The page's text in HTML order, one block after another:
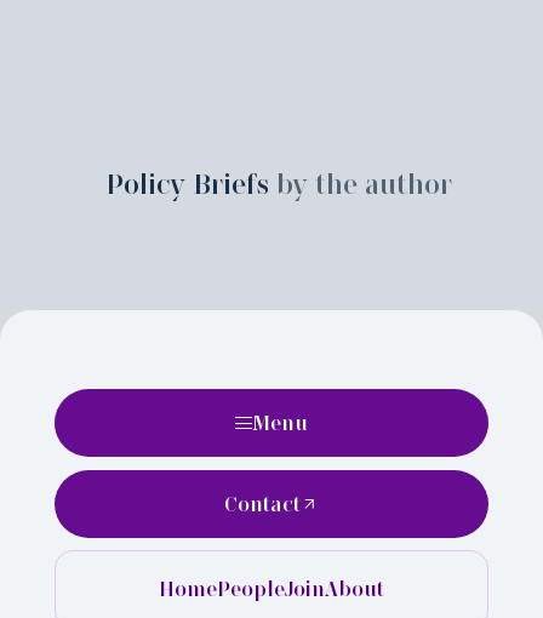
Policy Briefs by the author
Menu
HomePeopleJoinAbout
Contact